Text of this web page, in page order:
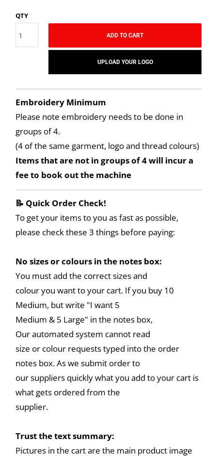
QTY
ADD TO CART
UPLOAD YOUR LOGO
Embroidery Minimum
Please note embroidery needs to be done in
groups of 4.
(4 of the same garment, logo and thread colours)
Items that are not in groups of 4 will incur a
fee to book out the machine
📝 Quick Order Check!
To get your items to you as fast as possible,
please check these 3 things before paying:
No sizes or colours in the notes box:
You must add the correct sizes and
colour you want to your cart. If you buy 10
Medium, but write "I want 5
Medium & 5 Large" in the notes box,
Our automated system cannot read
size or colour requests typed into the order
notes box. As we submit order to
our suppliers quickly what you add to your cart is
what gets ordered from the
supplier.
Trust the text summary:
Pictures in the cart are the main product image